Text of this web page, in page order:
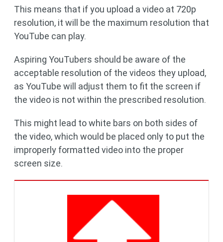
This means that if you upload a video at 720p
resolution, it will be the maximum resolution that
YouTube can play.
Aspiring YouTubers should be aware of the
acceptable resolution of the videos they upload,
as YouTube will adjust them to fit the screen if
the video is not within the prescribed resolution.
This might lead to white bars on both sides of
the video, which would be placed only to put the
improperly formatted video into the proper
screen size.